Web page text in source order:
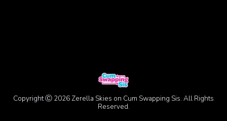
Copyright Ⓒ 2026 Zerella Skies on Cum Swapping Sis. All Rights
Reserved.